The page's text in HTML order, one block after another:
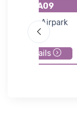
KA09
Eagle Airpark
details